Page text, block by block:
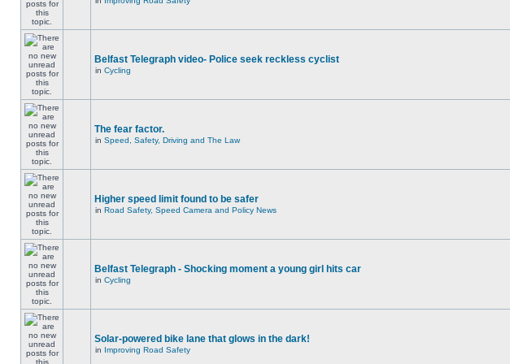
Belfast Telegraph video- Police seek reckless cyclist
in Cycling
The fear factor.
in Speed, Safety, Driving and The Law
Higher speed limit found to be safer
in Road Safety, Speed Camera and Policy News
Belfast Telegraph - Shocking moment a young girl hits car
in Cycling
Solar-powered bike lane that glows in the dark!
in Improving Road Safety